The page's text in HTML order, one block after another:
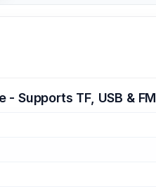
Supports TF, USB & FM